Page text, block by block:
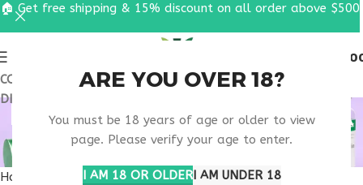
ARE YOU OVER 18?
You must be 18 years of age or older to view
page. Please verify your age to enter.
I AM 18 OR OLDERI AM UNDER 18
COUPON CODE: UT2026. GET FREE SHIPPING & 15%
DISCOUNT ON ALL ORDER ABOVE $500
BUY THYMOSIN ALPHA
1 NEW YORK
Home
Products tagged “buy thymosin alpha 1 New York”
🏠 Get free shipping & 15% discount on all order above $500